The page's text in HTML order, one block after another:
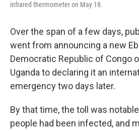
infrared thermometer on May 18.
Over the span of a few days,
went from announcing a new
Democratic Republic of Congo
Uganda to declaring it an
emergency two days later.
By that time, the toll was
people had been infected, and